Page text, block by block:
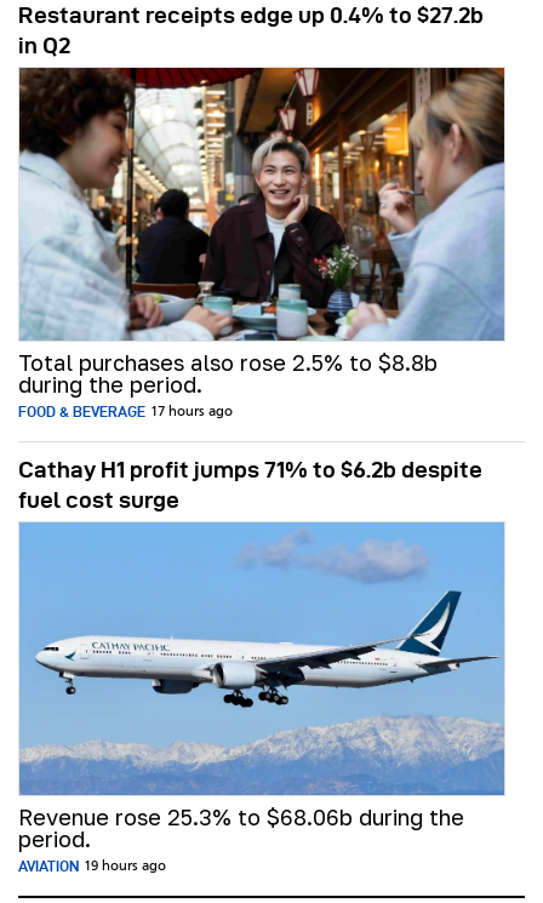
Restaurant receipts edge up 0.4% to $27.2b
in Q2
Total purchases also rose 2.5% to $8.8b
during the period.
FOOD & BEVERAGE 17 hours ago
Cathay H1 profit jumps 71% to $6.2b despite
fuel cost surge
Revenue rose 25.3% to $68.06b during the
period.
AVIATION 19 hours ago